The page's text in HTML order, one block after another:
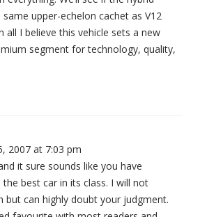
upper-echelon cachet as V12
all I believe this vehicle sets a new
segment for technology, quality,
2007 at 7:03 pm
it sure sounds like you have
best car in its class. I will not
but can highly doubt your judgment.